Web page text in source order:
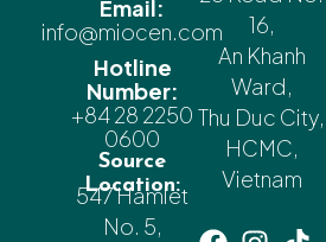
Email:
info@miocen.com
Hotline
Number:
+84 28 2250
0600
Source
Location:
547 Hamlet
No. 5,
16,
An Khanh
Ward,
Thu Duc City,
HCMC,
Vietnam